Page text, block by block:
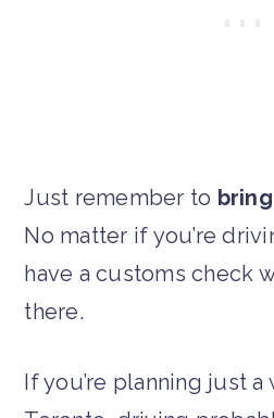
Just remember to
No matter if you’re
have a customs check
there.
If you’re planning just a